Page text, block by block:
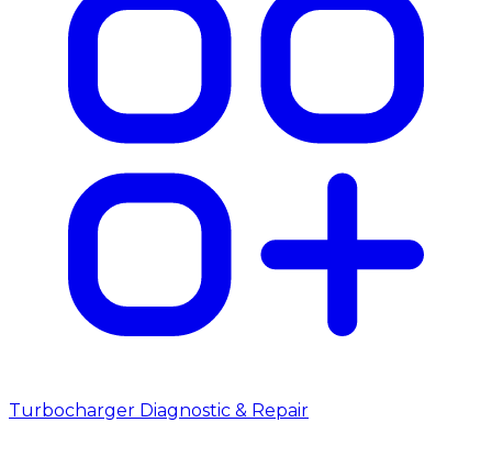
Turbocharger Diagnostic & Repair